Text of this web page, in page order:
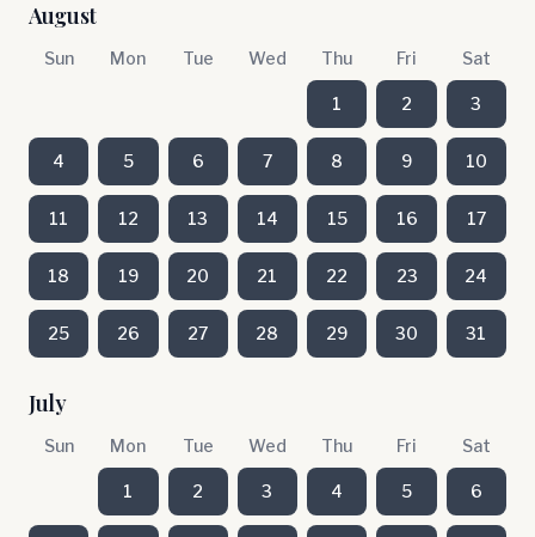
August
Sun Mon Tue Wed Thu Fri Sat
1 2 3
4 5 6 7 8 9 10
11 12 13 14 15 16 17
18 19 20 21 22 23 24
25 26 27 28 29 30 31
July
Sun Mon Tue Wed Thu Fri Sat
1 2 3 4 5 6